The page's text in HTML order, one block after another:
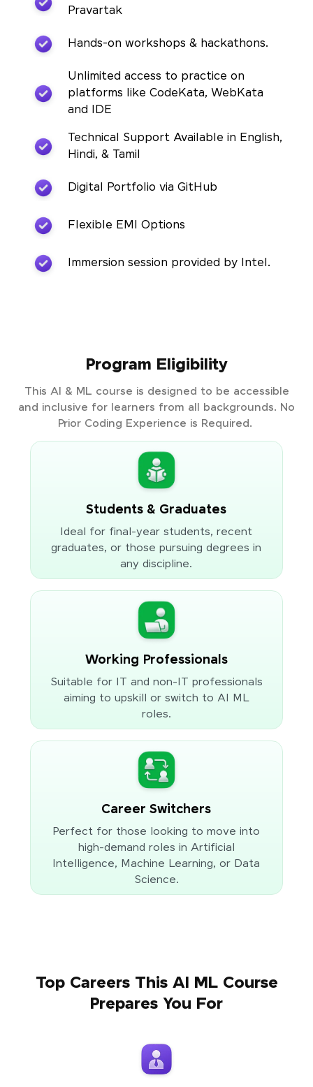
Pravartak
Hands-on workshops & hackathons.
Unlimited access to practice on
platforms like CodeKata, WebKata
and IDE
Technical Support Available in English,
Hindi, & Tamil
Digital Portfolio via GitHub
Flexible EMI Options
Immersion session provided by Intel.
Program Eligibility
This AI & ML course is designed to be accessible
and inclusive for learners from all backgrounds. No
Prior Coding Experience is Required.
Students & Graduates
Ideal for final-year students, recent
graduates, or those pursuing degrees in
any discipline.
Working Professionals
Suitable for IT and non-IT professionals
aiming to upskill or switch to AI ML
roles.
Career Switchers
Perfect for those looking to move into
high-demand roles in Artificial
Intelligence, Machine Learning, or Data
Science.
Top Careers This AI ML Course
Prepares You For